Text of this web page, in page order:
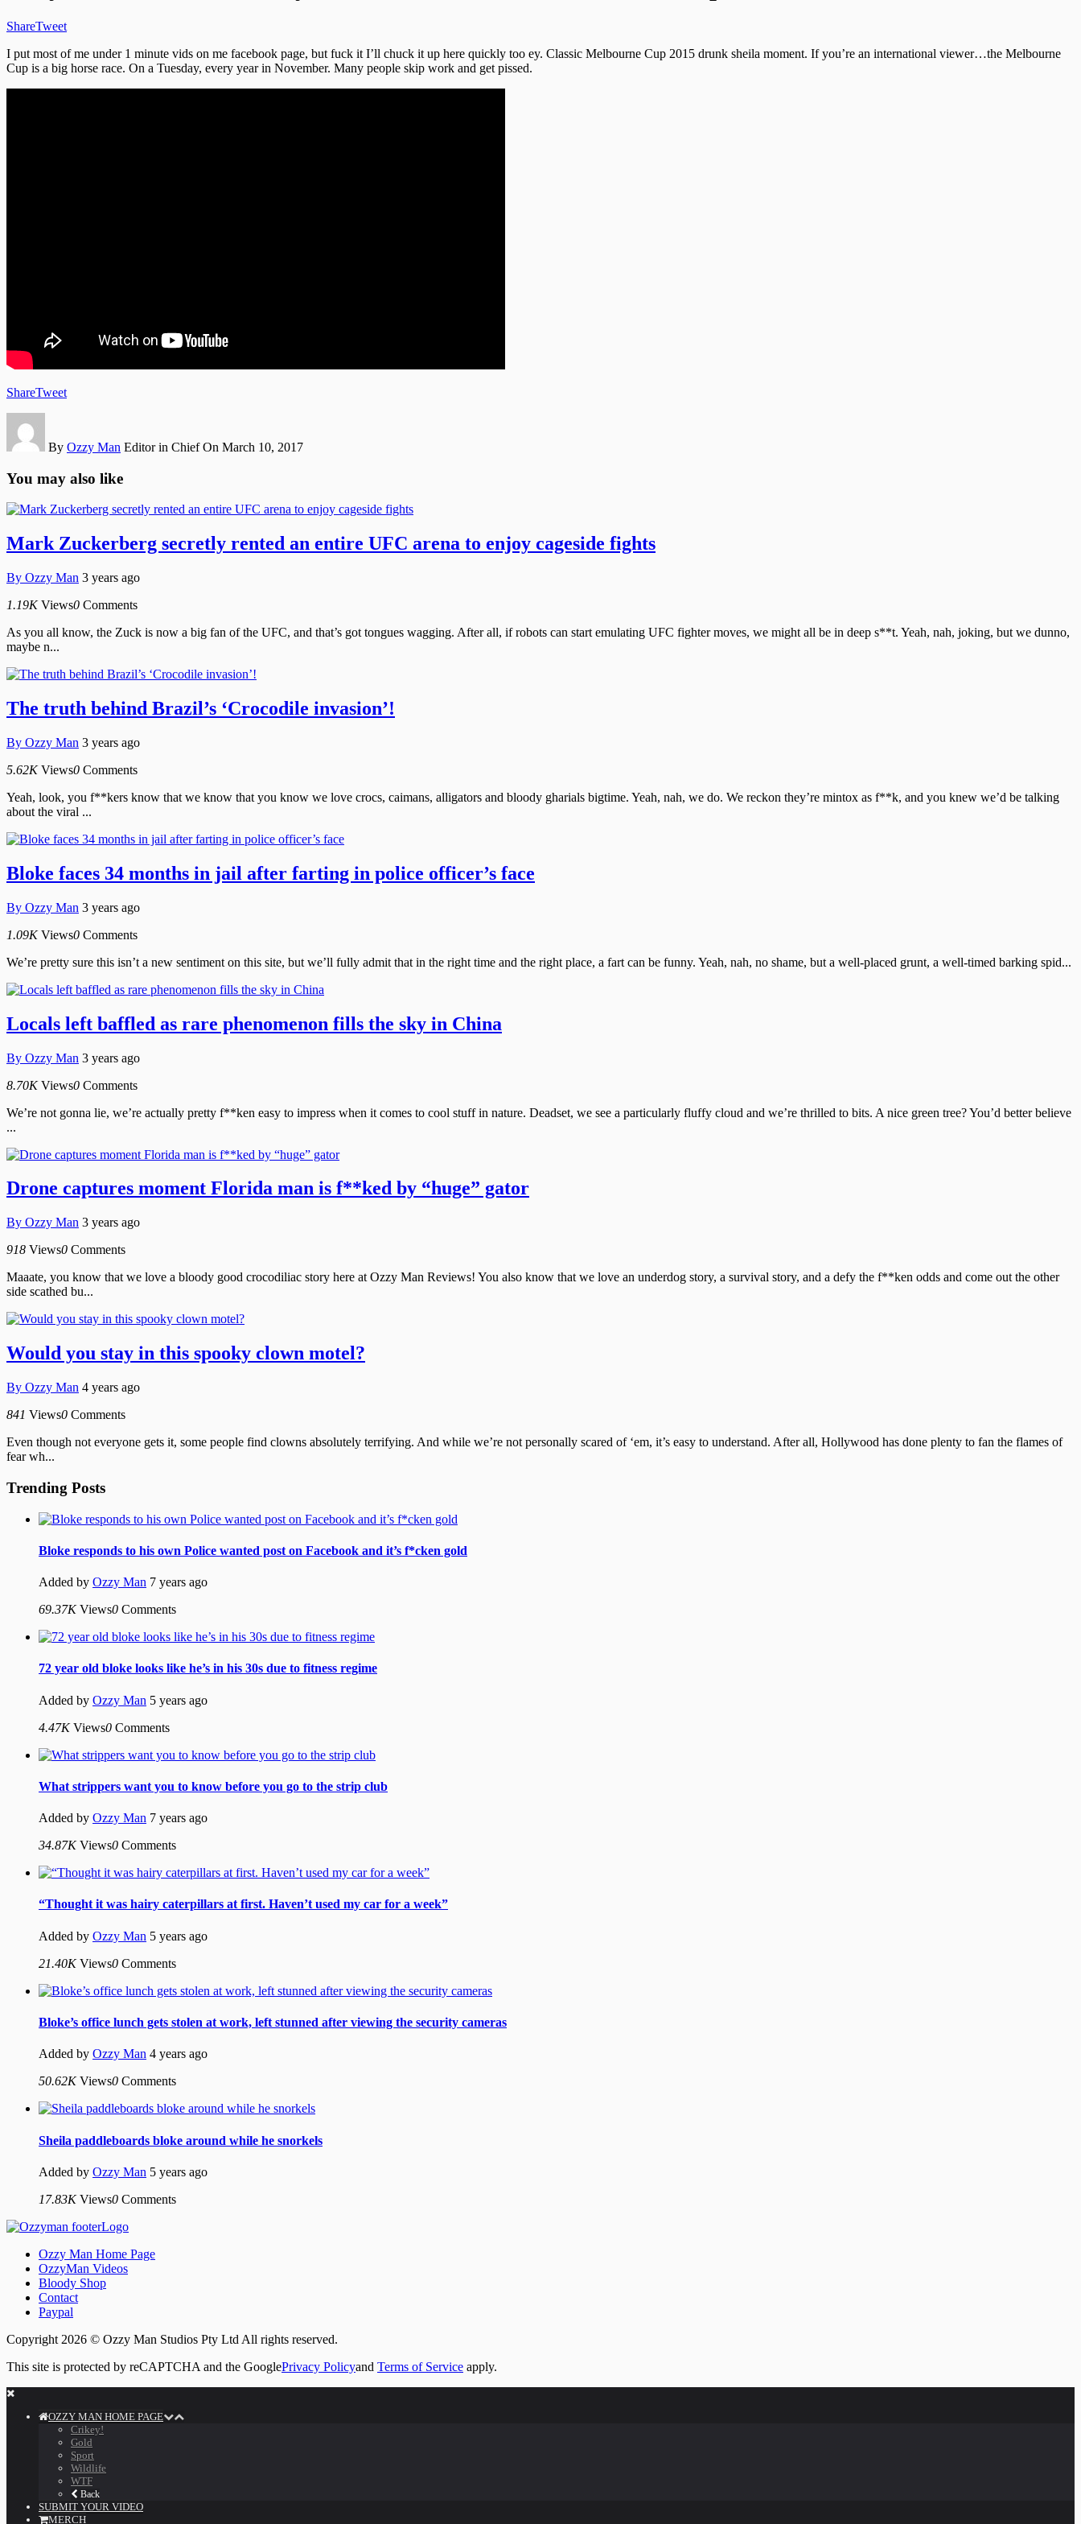
ShareTweet
I put most of me under 1 minute vids on me facebook page, but fuck it I’ll chuck it up here quickly too ey. Classic Melbourne Cup 2015 drunk sheila moment. If you’re an international viewer…the Melbourne
Cup is a big horse race. On a Tuesday, every year in November. Many people skip work and get pissed.
ShareTweet
By Ozzy Man Editor in Chief On March 10, 2017
You may also like
Mark Zuckerberg secretly rented an entire UFC arena to enjoy cageside fights
By Ozzy Man 3 years ago
1.19K Views0 Comments
As you all know, the Zuck is now a big fan of the UFC, and that’s got tongues wagging. After all, if robots can start emulating UFC fighter moves, we might all be in deep s**t. Yeah, nah, joking, but we dunno,
maybe n...
The truth behind Brazil’s ‘Crocodile invasion’!
By Ozzy Man 3 years ago
5.62K Views0 Comments
Yeah, look, you f**kers know that we know that you know we love crocs, caimans, alligators and bloody gharials bigtime. Yeah, nah, we do. We reckon they’re mintox as f**k, and you knew we’d be talking
about the viral ...
Bloke faces 34 months in jail after farting in police officer’s face
By Ozzy Man 3 years ago
1.09K Views0 Comments
We’re pretty sure this isn’t a new sentiment on this site, but we’ll fully admit that in the right time and the right place, a fart can be funny. Yeah, nah, no shame, but a well-placed grunt, a well-timed barking spid...
Locals left baffled as rare phenomenon fills the sky in China
By Ozzy Man 3 years ago
8.70K Views0 Comments
We’re not gonna lie, we’re actually pretty f**ken easy to impress when it comes to cool stuff in nature. Deadset, we see a particularly fluffy cloud and we’re thrilled to bits. A nice green tree? You’d better believe
...
Drone captures moment Florida man is f**ked by “huge” gator
By Ozzy Man 3 years ago
918 Views0 Comments
Maaate, you know that we love a bloody good crocodiliac story here at Ozzy Man Reviews! You also know that we love an underdog story, a survival story, and a defy the f**ken odds and come out the other
side scathed bu...
Would you stay in this spooky clown motel?
By Ozzy Man 4 years ago
841 Views0 Comments
Even though not everyone gets it, some people find clowns absolutely terrifying. And while we’re not personally scared of ‘em, it’s easy to understand. After all, Hollywood has done plenty to fan the flames of
fear wh...
Trending Posts
Bloke responds to his own Police wanted post on Facebook and it’s f*cken gold
Added by Ozzy Man 7 years ago
69.37K Views0 Comments
72 year old bloke looks like he’s in his 30s due to fitness regime
Added by Ozzy Man 5 years ago
4.47K Views0 Comments
What strippers want you to know before you go to the strip club
Added by Ozzy Man 7 years ago
34.87K Views0 Comments
“Thought it was hairy caterpillars at first. Haven’t used my car for a week”
Added by Ozzy Man 5 years ago
21.40K Views0 Comments
Bloke’s office lunch gets stolen at work, left stunned after viewing the security cameras
Added by Ozzy Man 4 years ago
50.62K Views0 Comments
Sheila paddleboards bloke around while he snorkels
Added by Ozzy Man 5 years ago
17.83K Views0 Comments
Ozzy Man Home Page
OzzyMan Videos
Bloody Shop
Contact
Paypal
Copyright 2026 © Ozzy Man Studios Pty Ltd All rights reserved.
This site is protected by reCAPTCHA and the GooglePrivacy Policyand Terms of Service apply.
OZZY MAN HOME PAGE
Crikey!
Gold
Sport
Wildlife
WTF
Back
SUBMIT YOUR VIDEO
MERCH